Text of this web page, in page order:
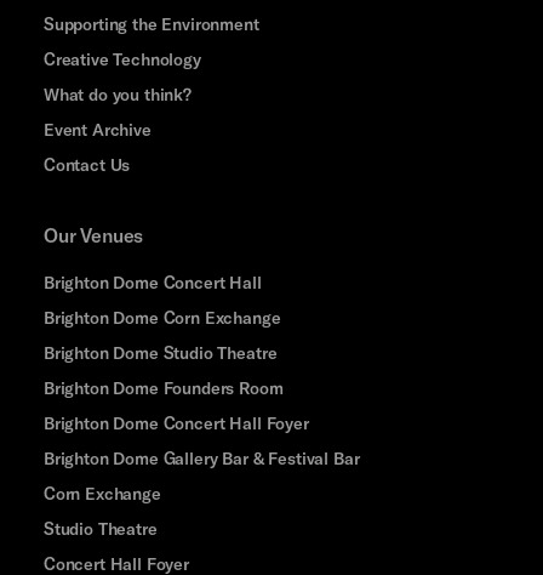
Supporting the Environment
Creative Technology
What do you think?
Event Archive
Contact Us
Our Venues
Brighton Dome Concert Hall
Brighton Dome Corn Exchange
Brighton Dome Studio Theatre
Brighton Dome Founders Room
Brighton Dome Concert Hall Foyer
Brighton Dome Gallery Bar & Festival Bar
Corn Exchange
Studio Theatre
Concert Hall Foyer